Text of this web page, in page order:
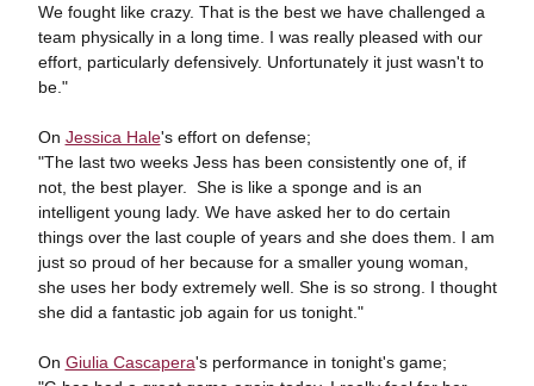
We fought like crazy. That is the best we have challenged a
team physically in a long time. I was really pleased with our
effort, particularly defensively. Unfortunately it just wasn't to
be."
On Jessica Hale's effort on defense;
"The last two weeks Jess has been consistently one of, if
not, the best player. She is like a sponge and is an
intelligent young lady. We have asked her to do certain
things over the last couple of years and she does them. I am
just so proud of her because for a smaller young woman,
she uses her body extremely well. She is so strong. I thought
she did a fantastic job again for us tonight."
On Giulia Cascapera's performance in tonight's game;